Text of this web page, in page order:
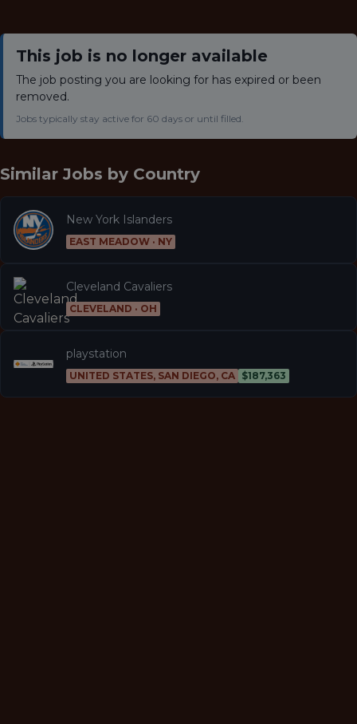
This job is no longer available
The job posting you are looking for has expired or been
removed.
Jobs typically stay active for 60 days or until filled.
Similar Jobs by Country
New York Islanders
EAST MEADOW · NY
Cleveland Cavaliers
CLEVELAND · OH
playstation
UNITED STATES, SAN DIEGO, CA $187,363